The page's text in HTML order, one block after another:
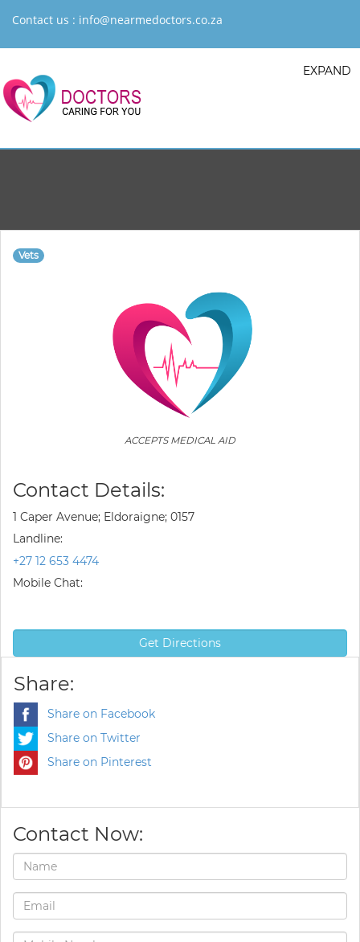
Contact us : info@nearmedoctors.co.za
EXPAND
Vets
ACCEPTS MEDICAL AID
Contact Details:
1 Caper Avenue; Eldoraigne; 0157
Landline:
+27 12 653 4474
Mobile Chat:
Get Directions
Share:
Share on Facebook
Share on Twitter
Share on Pinterest
Contact Now: